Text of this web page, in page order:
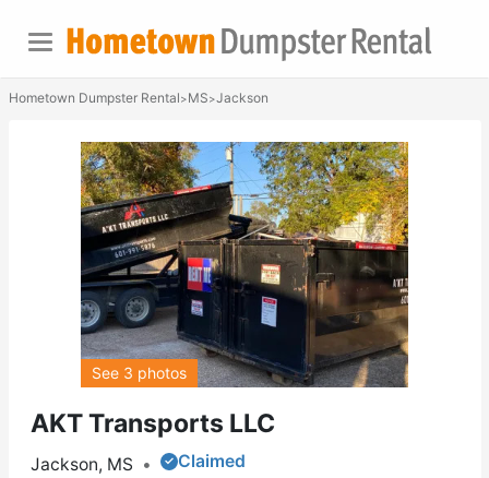
Hometown Dumpster Rental>MS>Jackson
AKT Transports LLC
Jackson, MS •
Claimed
See 3 photos